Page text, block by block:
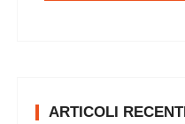
ARTICOLI RECENTI